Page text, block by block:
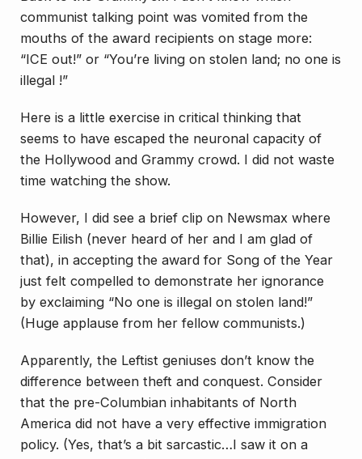
communist talking point was vomited from the
mouths of the award recipients on stage more:
“ICE out!” or “You’re living on stolen land; no one is
illegal !”
Here is a little exercise in critical thinking that
seems to have escaped the neuronal capacity of
the Hollywood and Grammy crowd. I did not waste
time watching the show.
However, I did see a brief clip on Newsmax where
Billie Eilish (never heard of her and I am glad of
that), in accepting the award for Song of the Year
just felt compelled to demonstrate her ignorance
by exclaiming “No one is illegal on stolen land!”
(Huge applause from her fellow communists.)
Apparently, the Leftist geniuses don’t know the
difference between theft and conquest. Consider
that the pre-Columbian inhabitants of North
America did not have a very effective immigration
policy. (Yes, that’s a bit sarcastic…I saw it on a